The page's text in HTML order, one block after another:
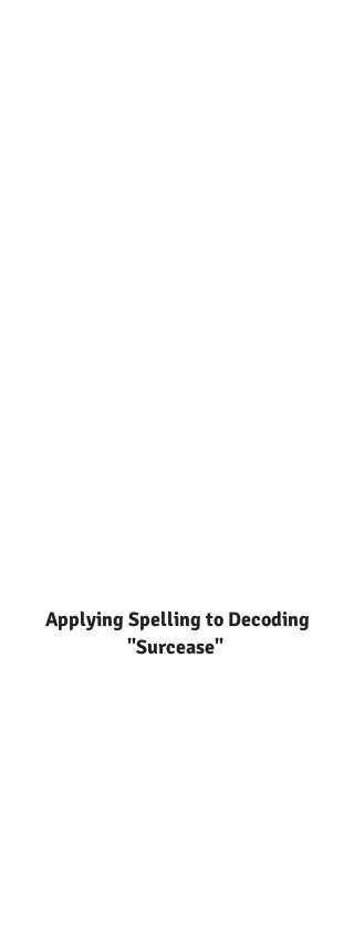
Applying Spelling to Decoding
"Surcease"